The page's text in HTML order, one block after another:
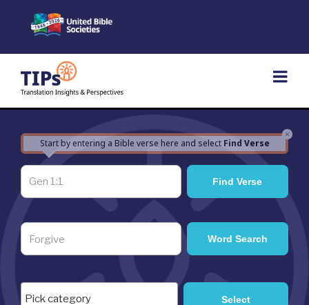
×
Start by entering a Bible verse here and select Find Verse